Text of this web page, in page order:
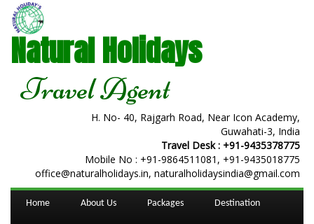
Natural Holidays
Travel Agent
H. No- 40, Rajgarh Road, Near Icon Academy,
Guwahati-3, India
Travel Desk : +91-9435378775
Mobile No : +91-9864511081 , +91-9435018775
office@naturalholidays.in, naturalholidaysindia@gmail.com
Home About Us Packages Destination